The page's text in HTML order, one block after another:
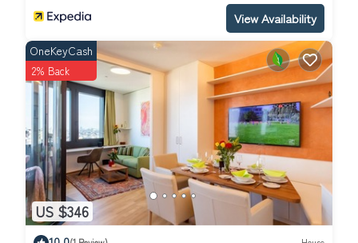
View Availability
US $346
OneKeyCash
2% Back